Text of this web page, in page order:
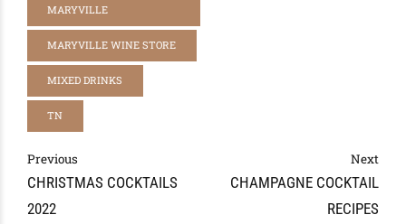
MARYVILLE
MARYVILLE WINE STORE
MIXED DRINKS
TN
Previous
CHRISTMAS COCKTAILS
2022
Next
CHAMPAGNE COCKTAIL
RECIPES